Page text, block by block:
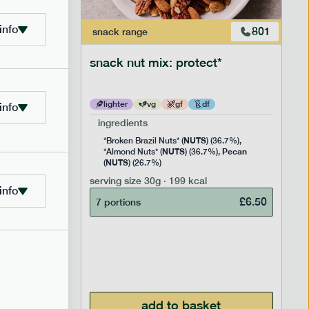
and
Sugar)
Pure
£2.95
snack range 801
snack nut mix: protect*
lighter vg gf df
ingredients
*Broken Brazil Nuts* (NUTS) (36.7%),
*Almond Nuts* (NUTS) (36.7%), Pecan
(NUTS) (26.7%)
serving size 30g · 199 kcal
7 portions
£6.50
add to basket